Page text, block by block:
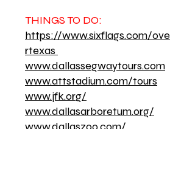
THINGS TO DO:
https://www.sixflags.com/ove
rtexas
www.dallassegwaytours.com
www.attstadium.com/tours
www.jfk.org/
www.dallasarboretum.org/
www.dallaszoo.com/